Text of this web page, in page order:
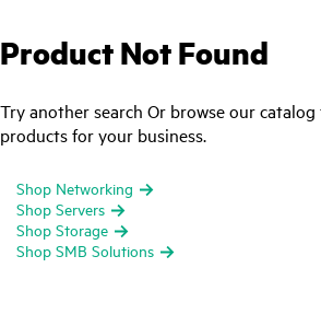
Product Not Found
Try another search Or browse our
products for your business.
Shop Networking
Shop Servers
Shop Storage
Shop SMB Solutions